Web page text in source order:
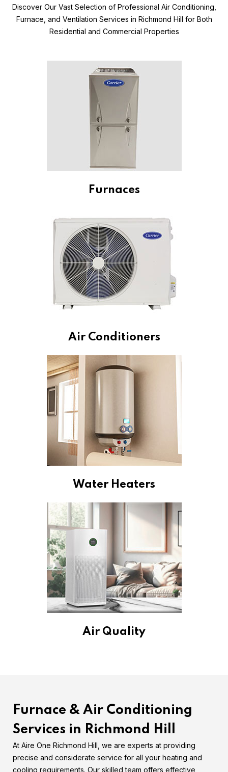
Discover Our Vast Selection of Professional Air Conditioning,
Furnace, and Ventilation Services in Richmond Hill for Both
Residential and Commercial Properties
Furnaces
Air Conditioners
Water Heaters
Air Quality
Furnace & Air Conditioning
Services in Richmond Hill
At Aire One Richmond Hill, we are experts at providing
precise and considerate service for all your heating and
cooling requirements. Our skilled team offers effective